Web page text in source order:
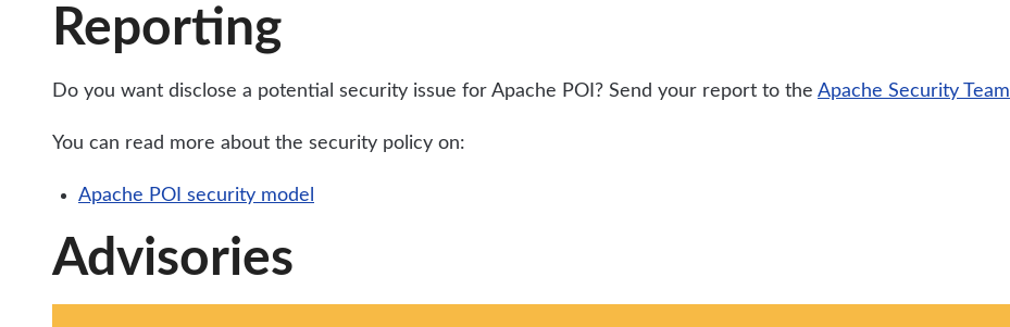
Reporting
Do you want disclose a potential security issue for Apache POI? Send your report to the Apache Security Team
You can read more about the security policy on:
Apache POI security model
Advisories